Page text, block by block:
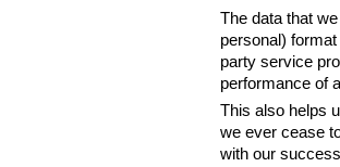
The data that
personal)
party service
performance of
This also helps
we ever cease
with our